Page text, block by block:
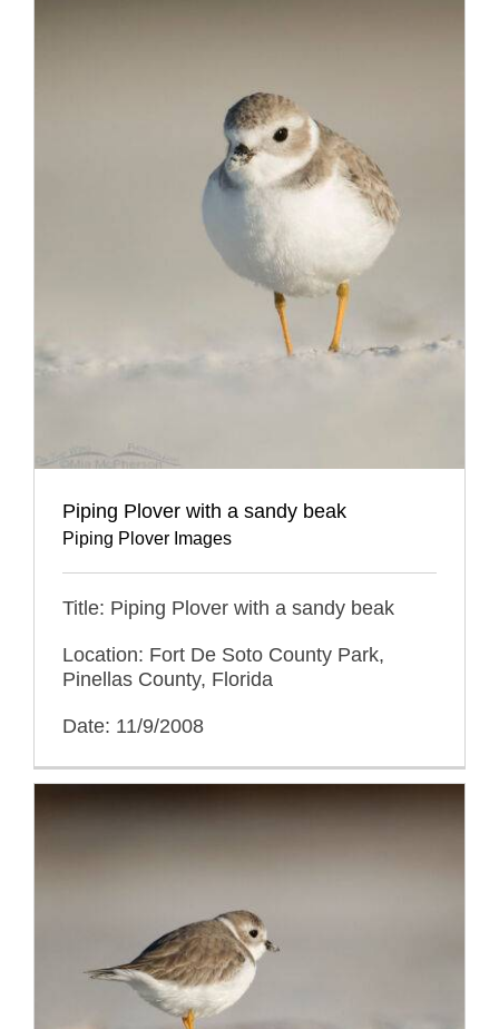
Piping Plover with a sandy beak
Piping Plover Images
Title: Piping Plover with a sandy beak
Location: Fort De Soto County Park,
Pinellas County, Florida
Date: 11/9/2008